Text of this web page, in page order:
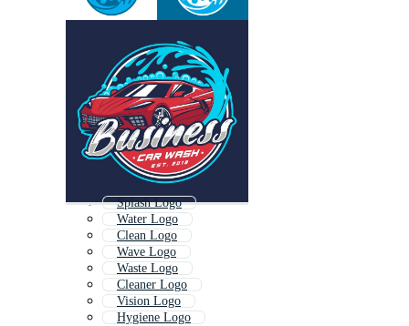
Splash Logo
Water Logo
Clean Logo
Wave Logo
Waste Logo
Cleaner Logo
Vision Logo
Hygiene Logo